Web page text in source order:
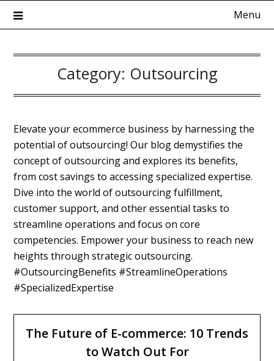
Kadokowaza – Blog
Menu
Category: Outsourcing
Elevate your ecommerce business by harnessing the
potential of outsourcing! Our blog demystifies the
concept of outsourcing and explores its benefits,
from cost savings to accessing specialized expertise.
Dive into the world of outsourcing fulfillment,
customer support, and other essential tasks to
streamline operations and focus on core
competencies. Empower your business to reach new
heights through strategic outsourcing.
#OutsourcingBenefits #StreamlineOperations
#SpecializedExpertise
The Future of E-commerce: 10 Trends
to Watch Out For